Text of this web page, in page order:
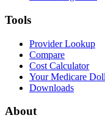
Tools
Provider Lookup
Compare
Cost Calculator
Your Medicare
Downloads
About